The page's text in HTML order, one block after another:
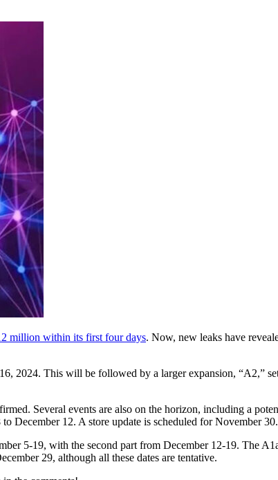
million within its first four days. Now, new leaks have
2024. This will be followed by a larger expansion, “A2,”
Several events are also on the horizon, including a
December 12. A store update is scheduled for November 30.
5-19, with the second part from December 12-19. The A1a
29, although all these dates are tentative.